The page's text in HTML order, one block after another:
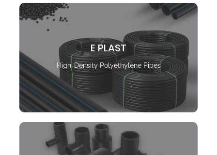
E PLAST
High-Density Polyethylene Pipes